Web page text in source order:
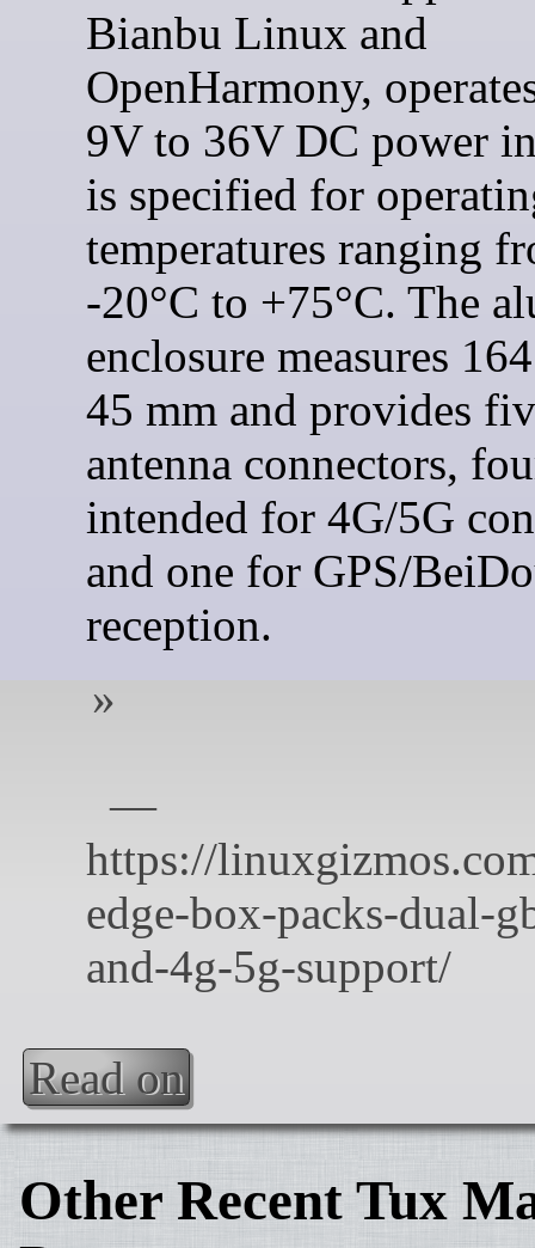
Bianbu Linux and
OpenHarmony,
9V to 36V DC power
is specified for
temperatures ranging
-20°C to +75°C. The
enclosure measures
45 mm and provides
antenna connectors,
intended for 4G/5G
and one for GPS/
reception.
Read on
Other Recent Tux